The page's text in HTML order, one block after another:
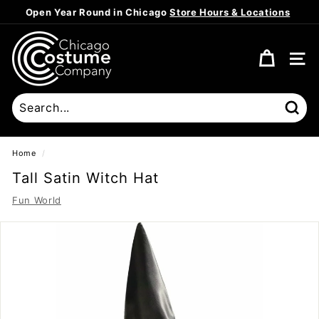
to
content
Pause
Open Year Round in ChicagoStore Hours & Locations
C
h
i
c
a
g
o
C
o
s
t
SITE
Home /
Tall Satin Witch Hat
Fun World